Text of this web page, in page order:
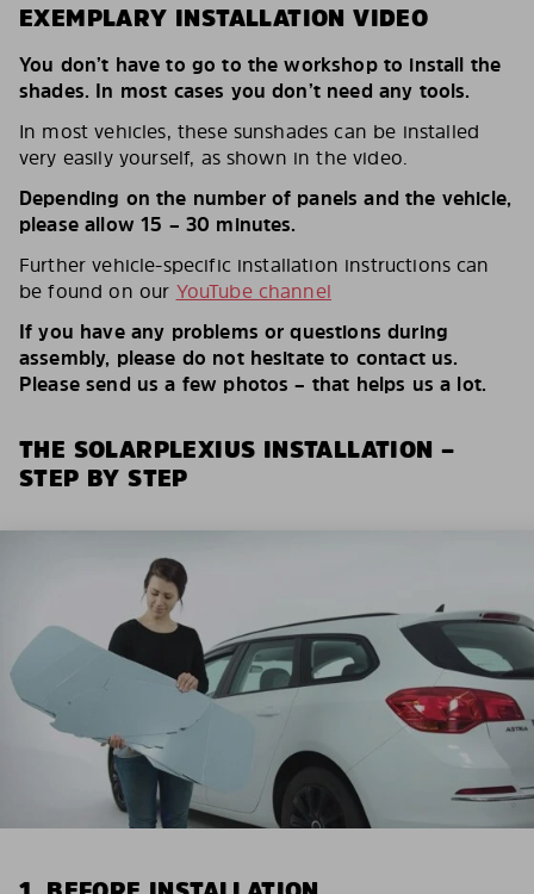
EXEMPLARY INSTALLATION VIDEO
You don’t have to go to the workshop to install the
shades. In most cases you don’t need any tools.
In most vehicles, these sunshades can be installed
very easily yourself, as shown in the video.
Depending on the number of panels and the vehicle,
please allow 15 – 30 minutes.
Further vehicle-specific installation instructions can
be found on our YouTube channel
If you have any problems or questions during
assembly, please do not hesitate to contact us.
Please send us a few photos – that helps us a lot.
THE SOLARPLEXIUS INSTALLATION –
STEP BY STEP